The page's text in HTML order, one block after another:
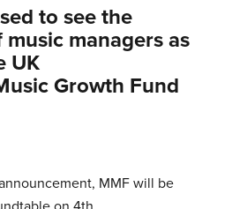
to see the
managers as
UK
Growth Fund
MMF will be